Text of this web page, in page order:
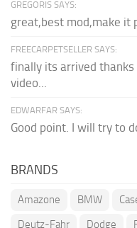
GREGORIS SAYS:
great,best mod,make it
FREECARPETSELLER SAYS:
finally its arrived
video...
EDWARFAR SAYS:
Good point. I will try to
BRANDS
Amazone BMW
Deutz-Fahr
Dodge